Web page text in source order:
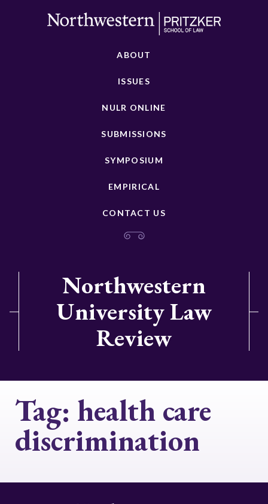
ABOUT
ISSUES
NULR ONLINE
SUBMISSIONS
SYMPOSIUM
EMPIRICAL
CONTACT US
Northwestern
University Law
Review
Tag: health care
discrimination